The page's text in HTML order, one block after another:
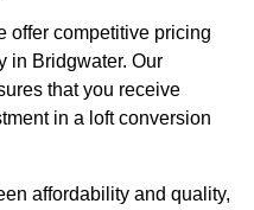
offer competitive pricing
in Bridgwater. Our
that you receive
in a loft conversion
affordability and quality,